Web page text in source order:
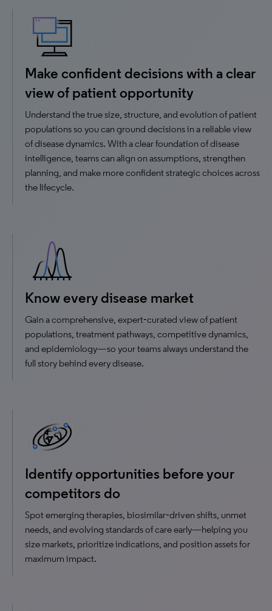
Make confident decisions with a clear
view of patient opportunity
Understand the true size, structure, and evolution of patient
populations so you can ground decisions in a reliable view
of disease dynamics. With a clear foundation of disease
intelligence, teams can align on assumptions, strengthen
planning, and make more confident strategic choices across
the lifecycle.
Know every disease market
Gain a comprehensive, expert‑curated view of patient
populations, treatment pathways, competitive dynamics,
and epidemiology—so your teams always understand the
full story behind every disease.
Identify opportunities before your
competitors do
Spot emerging therapies, biosimilar‑driven shifts, unmet
needs, and evolving standards of care early—helping you
size markets, prioritize indications, and position assets for
maximum impact.